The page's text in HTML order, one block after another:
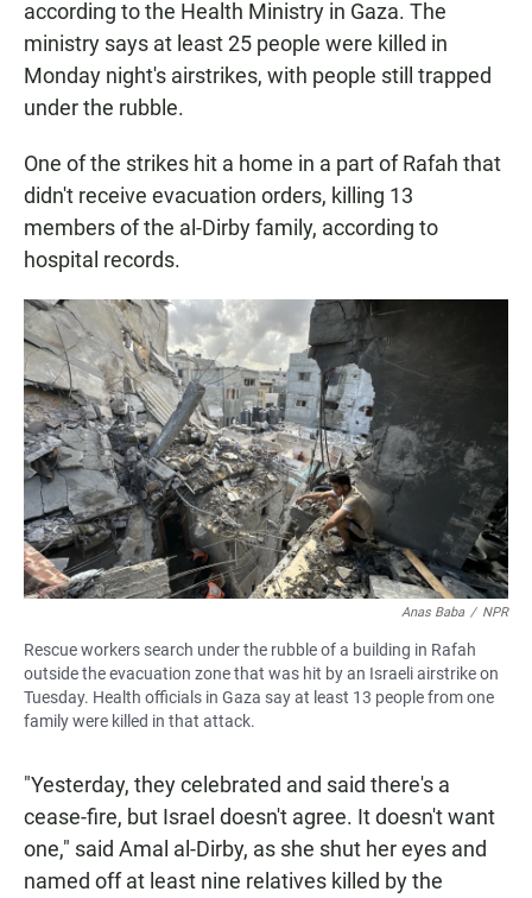
according to the Health Ministry in Gaza. The
ministry says at least 25 people were killed in
Monday night's airstrikes, with people still trapped
under the rubble.
One of the strikes hit a home in a part of Rafah that
didn't receive evacuation orders, killing 13
members of the al-Dirby family, according to
hospital records.
Anas Baba / NPR
Rescue workers search under the rubble of a building in Rafah
outside the evacuation zone that was hit by an Israeli airstrike on
Tuesday. Health officials in Gaza say at least 13 people from one
family were killed in that attack.
"Yesterday, they celebrated and said there's a
cease-fire, but Israel doesn't agree. It doesn't want
one," said Amal al-Dirby, as she shut her eyes and
named off at least nine relatives killed by the